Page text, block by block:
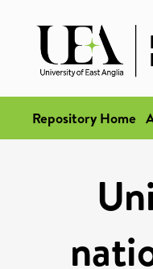
Repository Home